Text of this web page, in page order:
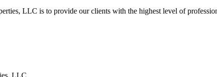
LLC is to provide our clients with the highest level of